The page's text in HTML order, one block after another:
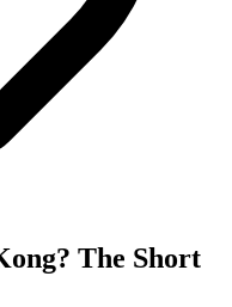
The Short